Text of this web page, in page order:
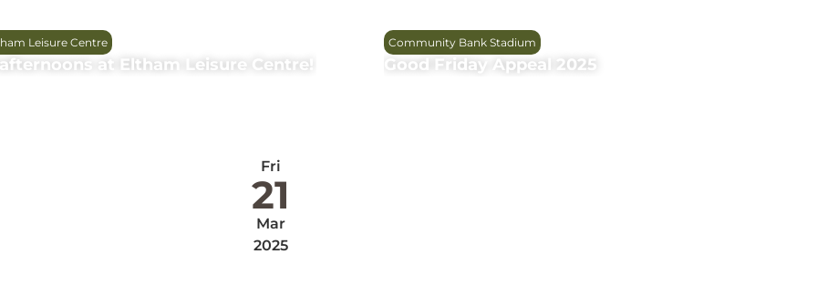
Leisure Centre
at Eltham Leisure Centre!
Community Bank Stadium
Good Friday Appeal 2025
Fri
21
Mar
2025